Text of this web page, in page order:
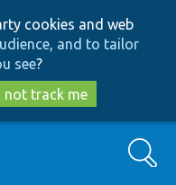
cookies and web
and to tailor
see?
not track me
Search